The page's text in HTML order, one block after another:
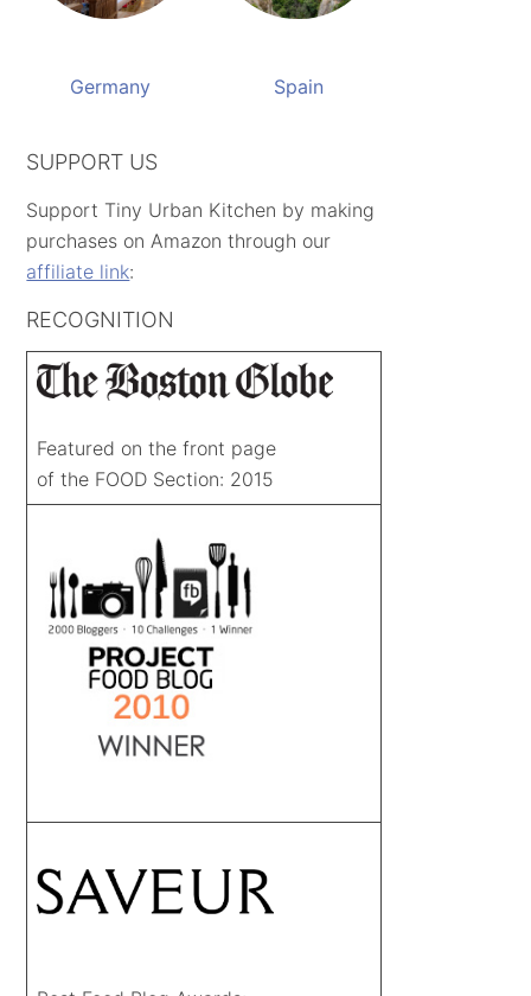
Germany Spain
SUPPORT US
Support Tiny Urban Kitchen by making
purchases on Amazon through our
affiliate link:
RECOGNITION
Featured on the front page
of the FOOD Section: 2015